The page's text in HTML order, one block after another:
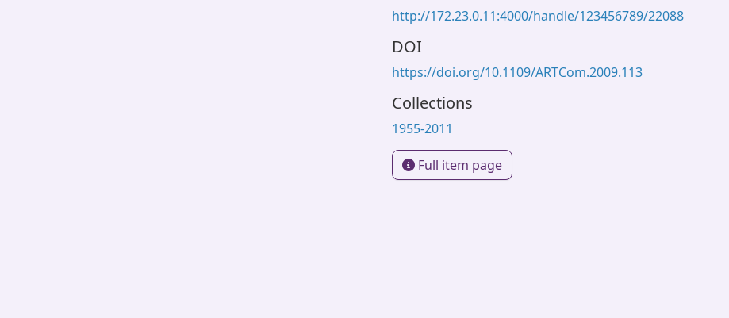
http://172.23.0.11:4000/handle/123456789/22088
DOI
https://doi.org/10.1109/ARTCom.2009.113
Collections
1955-2011
Full item page